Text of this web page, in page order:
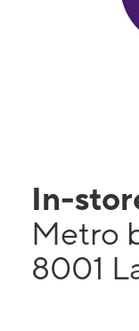
In-
Metro
8001